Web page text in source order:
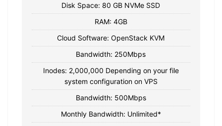
Disk Space: 80 GB NVMe SSD
RAM: 4GB
Cloud Software: OpenStack KVM
Bandwidth: 250Mbps
Inodes: 2,000,000 Depending on your file
system configuration on VPS
Bandwidth: 500Mbps
Monthly Bandwidth: Unlimited*